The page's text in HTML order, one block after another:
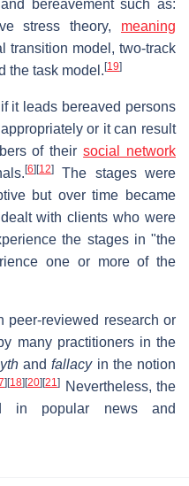
bereavement such as:
stress theory, meaning
transition model, two-track
the task model. [19]
it leads bereaved persons
or it can result
of theirsocial network
[6] [12]
The stages were
but over time became
with clients who were
the stages in "the
one or more of the
peer-reviewed research or
many practitioners in the
andfallacyin the notion
] [18] [20] [21]
Nevertheless, the
in popular news and